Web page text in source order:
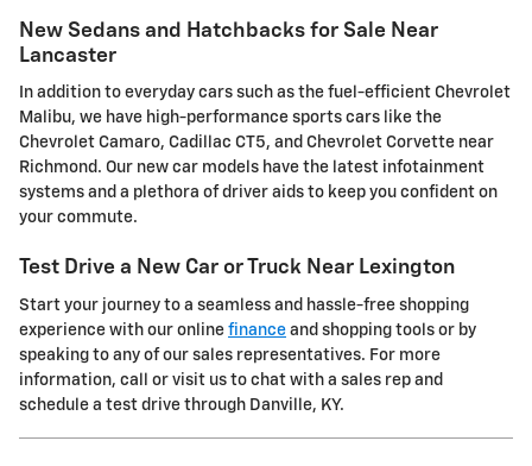
New Sedans and Hatchbacks for Sale Near
Lancaster
In addition to everyday cars such as the fuel-efficient Chevrolet
Malibu, we have high-performance sports cars like the
Chevrolet Camaro, Cadillac CT5, and Chevrolet Corvette near
Richmond. Our new car models have the latest infotainment
systems and a plethora of driver aids to keep you confident on
your commute.
Test Drive a New Car or Truck Near Lexington
Start your journey to a seamless and hassle-free shopping
experience with our online finance and shopping tools or by
speaking to any of our sales representatives. For more
information, call or visit us to chat with a sales rep and
schedule a test drive through Danville, KY.